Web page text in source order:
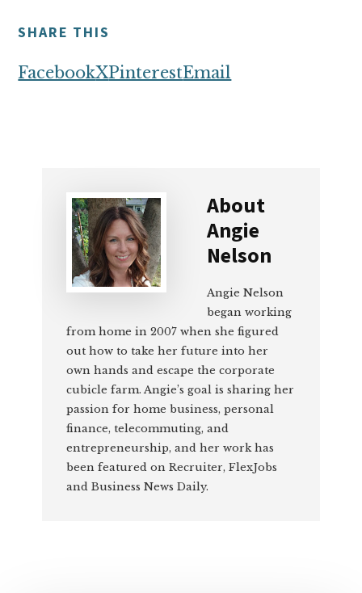
SHARE THIS
FacebookXPinterestEmail
About
Angie
Nelson
Angie Nelson
began working
from home in 2007 when she figured
out how to take her future into her
own hands and escape the corporate
cubicle farm. Angie’s goal is sharing her
passion for home business, personal
finance, telecommuting, and
entrepreneurship, and her work has
been featured on Recruiter, FlexJobs
and Business News Daily.